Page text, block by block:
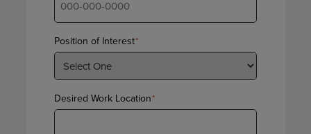
Position of Interest*
Desired Work Location*